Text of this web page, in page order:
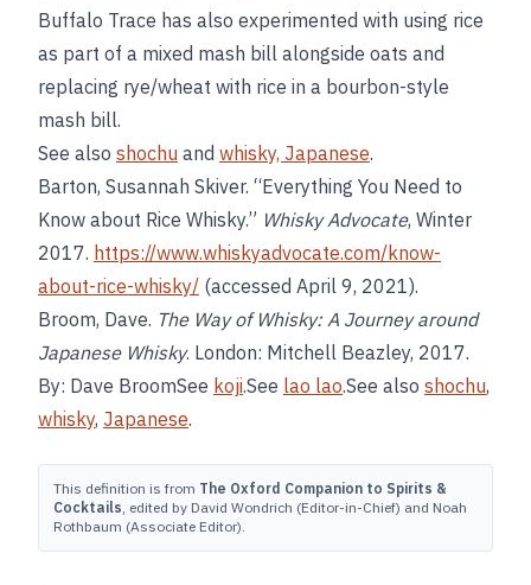
Buffalo Trace has also experimented with using rice
as part of a mixed mash bill alongside oats and
replacing rye/wheat with rice in a bourbon-style
mash bill.
See also shochu and whisky, Japanese.
Barton, Susannah Skiver. “Everything You Need to
Know about Rice Whisky.” Whisky Advocate, Winter
2017. https://www.whiskyadvocate.com/know-
about-rice-whisky/ (accessed April 9, 2021).
Broom, Dave. The Way of Whisky: A Journey around
Japanese Whisky. London: Mitchell Beazley, 2017.
By: Dave BroomSee koji.See lao lao.See also shochu,
whisky, Japanese.
This definition is from The Oxford Companion to Spirits &
Cocktails, edited by David Wondrich (Editor-in-Chief) and Noah
Rothbaum (Associate Editor).